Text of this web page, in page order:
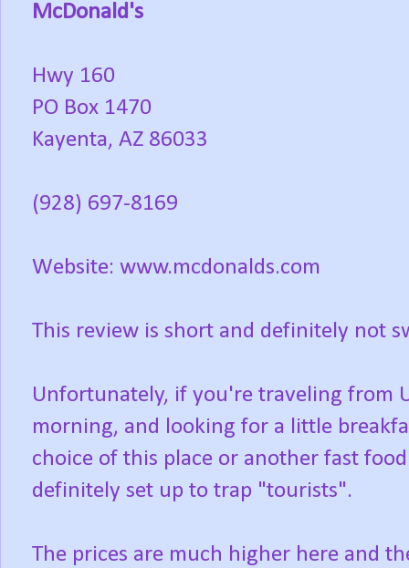
McDonald's
Hwy 160
PO Box 1470
Kayenta, AZ 86033
(928) 697-8169
Website: www.mcdonalds.com
This review is short and definitely not
Unfortunately, if you're traveling from
morning, and looking for a little
choice of this place or another fast
definitely set up to trap "tourists".
The prices are much higher here and